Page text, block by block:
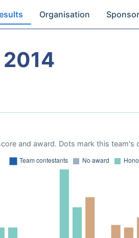
Organisation
and award. Dots mark this team's